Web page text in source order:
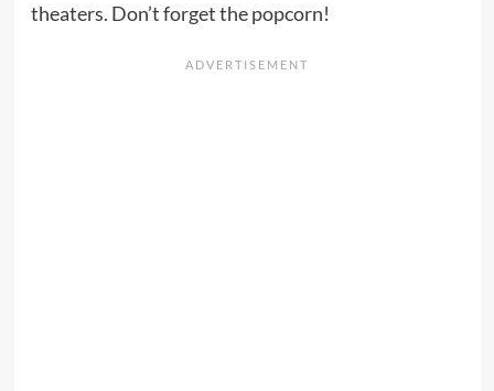
theaters. Don’t forget the popcorn!